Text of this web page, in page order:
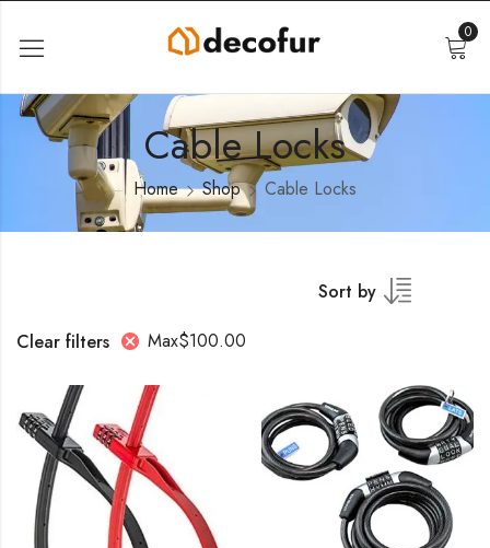
0
Cable Locks
Home Shop Cable Locks
Sort by
Clear filters
Max$100.00